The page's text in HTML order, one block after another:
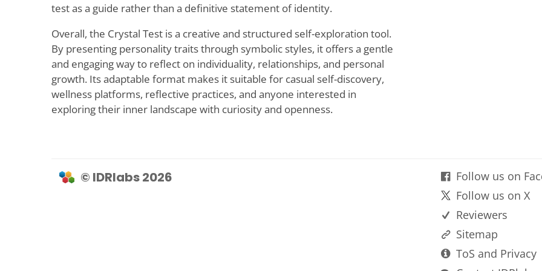
test as a guide rather than a definitive statement of identity.
Overall, the Crystal Test is a creative and structured self-exploration tool.
By presenting personality traits through symbolic styles, it offers a gentle
and engaging way to reflect on individuality, relationships, and personal
growth. Its adaptable format makes it suitable for casual self-discovery,
wellness platforms, reflective practices, and anyone interested in
exploring their inner landscape with curiosity and openness.
© IDRlabs 2026
Follow us on
Follow us on X
Reviewers
Sitemap
ToS and Privacy